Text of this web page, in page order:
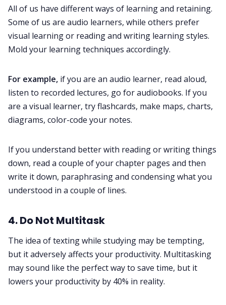
All of us have different ways of learning and retaining.
Some of us are audio learners, while others prefer
visual learning or reading and writing learning styles.
Mold your learning techniques accordingly.
For example, if you are an audio learner, read aloud,
listen to recorded lectures, go for audiobooks. If you
are a visual learner, try flashcards, make maps, charts,
diagrams, color-code your notes.
If you understand better with reading or writing things
down, read a couple of your chapter pages and then
write it down, paraphrasing and condensing what you
understood in a couple of lines.
4. Do Not Multitask
The idea of texting while studying may be tempting,
but it adversely affects your productivity. Multitasking
may sound like the perfect way to save time, but it
lowers your productivity by 40% in reality.